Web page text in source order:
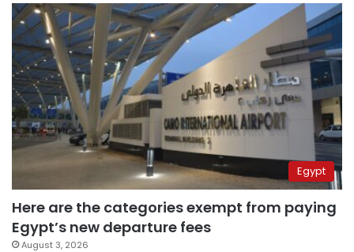
Egypt
Here are the categories exempt from paying
Egypt’s new departure fees
August 3, 2026